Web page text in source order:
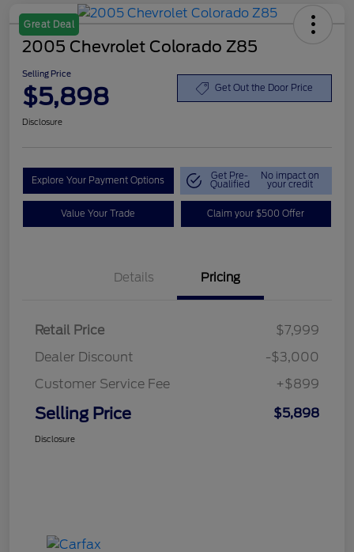
Great Deal
2005 Chevrolet Colorado Z85
Selling Price
$5,898 Get Out the Door Price
Disclosure
Explore Your Payment Options Get Pre-
Qualified
No impact on
your credit
Value Your Trade Claim your $500 Offer
Details Pricing
Retail Price
$7,999
Dealer Discount
-$3,000
Customer Service Fee
+$899
Selling Price $5,898
Disclosure